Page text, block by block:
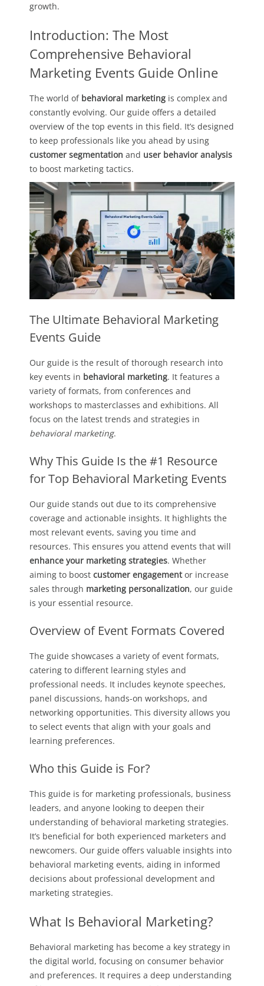
growth.
Introduction: The Most
Comprehensive Behavioral
Marketing Events Guide Online
The world of behavioral marketing is complex and
constantly evolving. Our guide offers a detailed
overview of the top events in this field. It’s designed
to keep professionals like you ahead by using
customer segmentation and user behavior analysis
to boost marketing tactics.
The Ultimate Behavioral Marketing
Events Guide
Our guide is the result of thorough research into
key events in behavioral marketing. It features a
variety of formats, from conferences and
workshops to masterclasses and exhibitions. All
focus on the latest trends and strategies in
behavioral marketing.
Why This Guide Is the #1 Resource
for Top Behavioral Marketing Events
Our guide stands out due to its comprehensive
coverage and actionable insights. It highlights the
most relevant events, saving you time and
resources. This ensures you attend events that will
enhance your marketing strategies. Whether
aiming to boost customer engagementor increase
sales through marketing personalization, our guide
is your essential resource.
Overview of Event Formats Covered
The guide showcases a variety of event formats,
catering to different learning styles and
professional needs. It includes keynote speeches,
panel discussions, hands-on workshops, and
networking opportunities. This diversity allows you
to select events that align with your goals and
learning preferences.
Who this Guide is For?
This guide is for marketing professionals, business
leaders, and anyone looking to deepen their
understanding of behavioral marketing strategies.
It’s beneficial for both experienced marketers and
newcomers. Our guide offers valuable insights into
behavioral marketing events, aiding in informed
decisions about professional development and
marketing strategies.
What Is Behavioral Marketing?
Behavioral marketing has become a key strategy in
the digital world, focusing on consumer behavior
and preferences. It requires a deep understanding